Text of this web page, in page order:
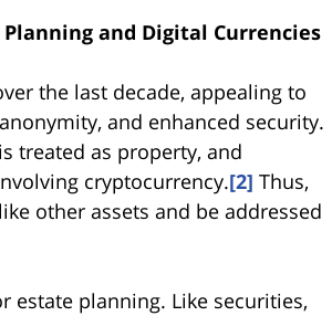
and Digital Currencies
the last decade, appealing to
and enhanced security.
treated as property, and
cryptocurrency.[2] Thus,
other assets and be addressed
estate planning. Like securities,